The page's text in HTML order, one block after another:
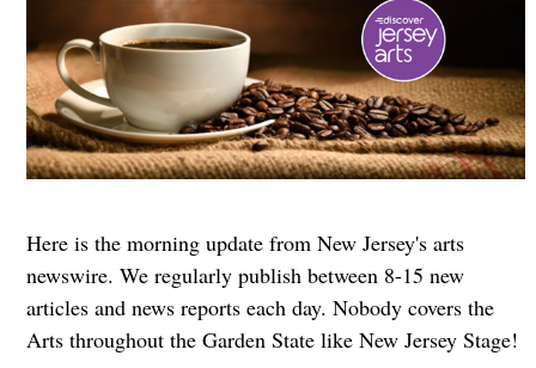
Here is the morning update from New Jersey's arts
newswire. We regularly publish between 8-15 new
articles and news reports each day. Nobody covers the
Arts throughout the Garden State like New Jersey Stage!